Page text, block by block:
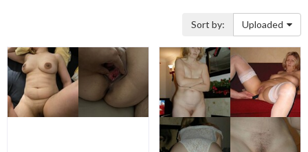
Sort by: Uploaded